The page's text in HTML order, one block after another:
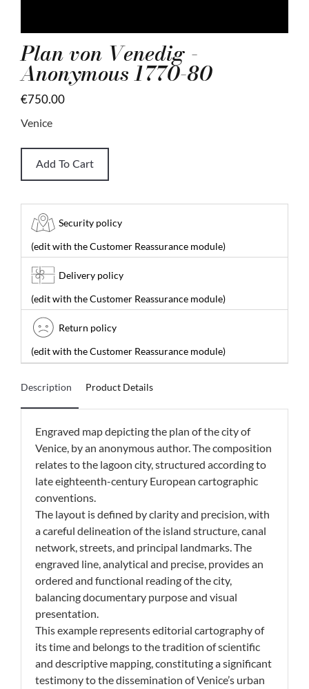
Plan von Venedig -
Anonymous 1770-80
€750.00
Venice
Add To Cart
Security policy
(edit with the Customer Reassurance module)
Delivery policy
(edit with the Customer Reassurance module)
Return policy
(edit with the Customer Reassurance module)
Description Product Details
Engraved map depicting the plan of the city of
Venice, by an anonymous author. The composition
relates to the lagoon city, structured according to
late eighteenth-century European cartographic
conventions.
The layout is defined by clarity and precision, with
a careful delineation of the island structure, canal
network, streets, and principal landmarks. The
engraved line, analytical and precise, provides an
ordered and functional reading of the city,
balancing documentary purpose and visual
presentation.
This example represents editorial cartography of
its time and belongs to the tradition of scientific
and descriptive mapping, constituting a significant
testimony to the dissemination of Venice’s urban